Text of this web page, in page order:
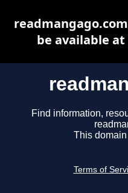
Find information,
This
Terms of
be available